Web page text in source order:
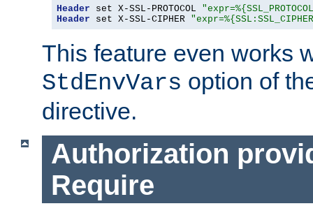
Header set X-SSL-PROTOCOL
Header set X-SSL-CIPHER
This feature even works
StdEnvVars option of
directive.
Authorization
Require